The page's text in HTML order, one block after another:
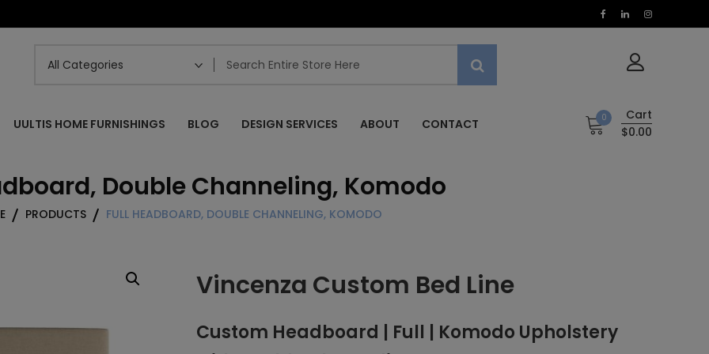
UULTIS HOME FURNISHINGS BLOG DESIGN SERVICES ABOUT CONTACT 0
Cart
$0.00
Double Channeling, Komodo
PRODUCTS FULL HEADBOARD, DOUBLE CHANNELING, KOMODO
Vincenza Custom Bed Line
Custom Headboard | Full | Komodo Upholstery